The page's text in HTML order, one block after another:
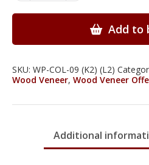
Veneer
-
Grey
Leaves
Add to
SKU: WP-COL-09 (K2) (L2)
Wood Veneer, Wood Veneer
Additional